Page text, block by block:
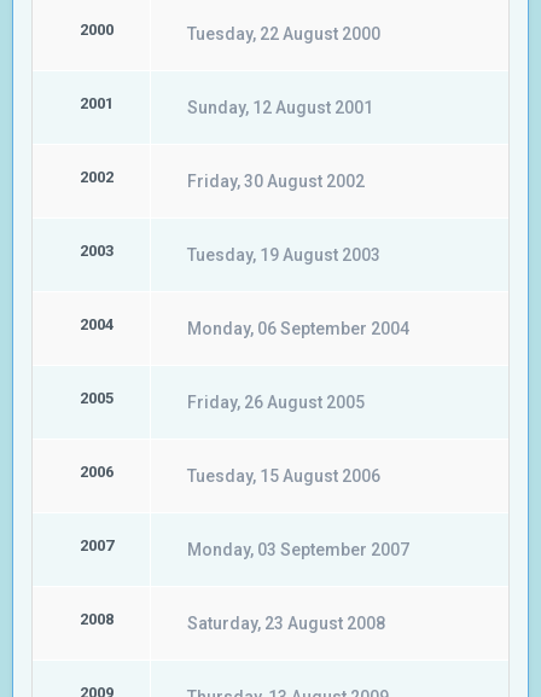
2000 Tuesday, 22 August 2000
2001 Sunday, 12 August 2001
2002 Friday, 30 August 2002
2003 Tuesday, 19 August 2003
2004 Monday, 06 September 2004
2005 Friday, 26 August 2005
2006 Tuesday, 15 August 2006
2007 Monday, 03 September 2007
2008 Saturday, 23 August 2008
2009